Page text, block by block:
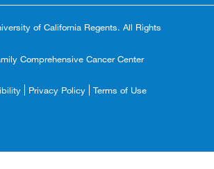
of California Regents. All Rights
Comprehensive Cancer Center
Privacy Policy
Terms of Use